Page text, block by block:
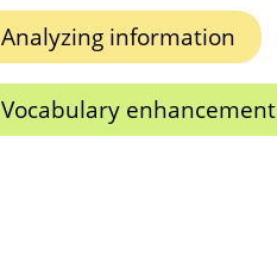
Analyzing information
Vocabulary enhancement